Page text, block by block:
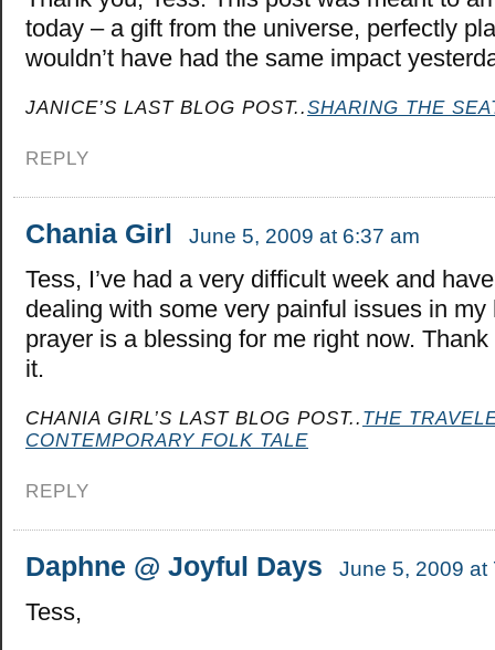
today – a gift from the universe, perfectly
wouldn’t have had the same impact
JANICE’S LAST BLOG POST..SHARING THE
REPLY
Chania Girl June 5, 2009 at 6:37 am
Tess, I’ve had a very difficult week and
dealing with some very painful issues in my
prayer is a blessing for me right now.
it.
CHANIA GIRL’S LAST BLOG POST.. THE
CONTEMPORARY FOLK TALE
REPLY
Daphne @ Joyful Days June 5, 2009 at
Tess,